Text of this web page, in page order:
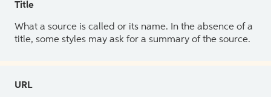
Title
What a source is called or its name. In the absence of a
title, some styles may ask for a summary of the source.
URL